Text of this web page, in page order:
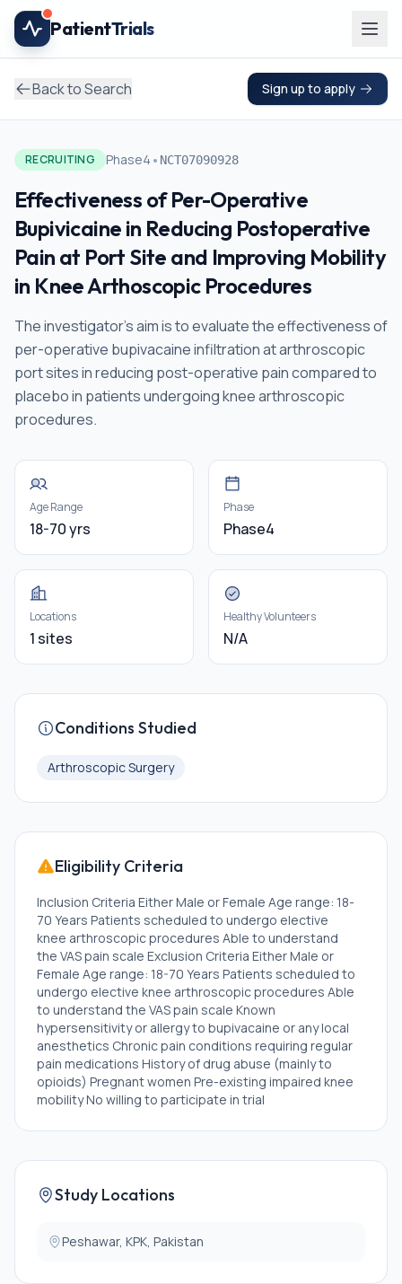
Skip to main content
PatientTrials
Back to Search Sign up to apply
RECRUITING Phase4 • NCT07090928
Effectiveness of Per-Operative
Bupivicaine in Reducing Postoperative
Pain at Port Site and Improving Mobility
in Knee Arthoscopic Procedures
The investigator's aim is to evaluate the effectiveness of
per-operative bupivacaine infiltration at arthroscopic
port sites in reducing post-operative pain compared to
placebo in patients undergoing knee arthroscopic
procedures.
Age Range
18-70 yrs
Phase
Phase4
Locations
1 sites
Healthy Volunteers
N/A
Conditions Studied
Arthroscopic Surgery
Eligibility Criteria
Inclusion Criteria Either Male or Female Age range: 18-
70 Years Patients scheduled to undergo elective
knee arthroscopic procedures Able to understand
the VAS pain scale Exclusion Criteria Either Male or
Female Age range: 18-70 Years Patients scheduled to
undergo elective knee arthroscopic procedures Able
to understand the VAS pain scale Known
hypersensitivity or allergy to bupivacaine or any local
anesthetics Chronic pain conditions requiring regular
pain medications History of drug abuse (mainly to
opioids) Pregnant women Pre-existing impaired knee
mobility No willing to participate in trial
Study Locations
Peshawar, KPK, Pakistan